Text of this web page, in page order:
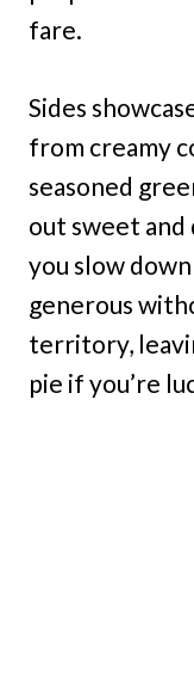
fare.
Sides
from creamy
seasoned
out sweet and
you slow
generous
territory,
pie if you’re